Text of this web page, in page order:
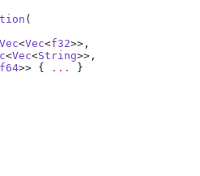
(
<Vec<f32>>,
<Vec<String>>,
f64>> { ... }